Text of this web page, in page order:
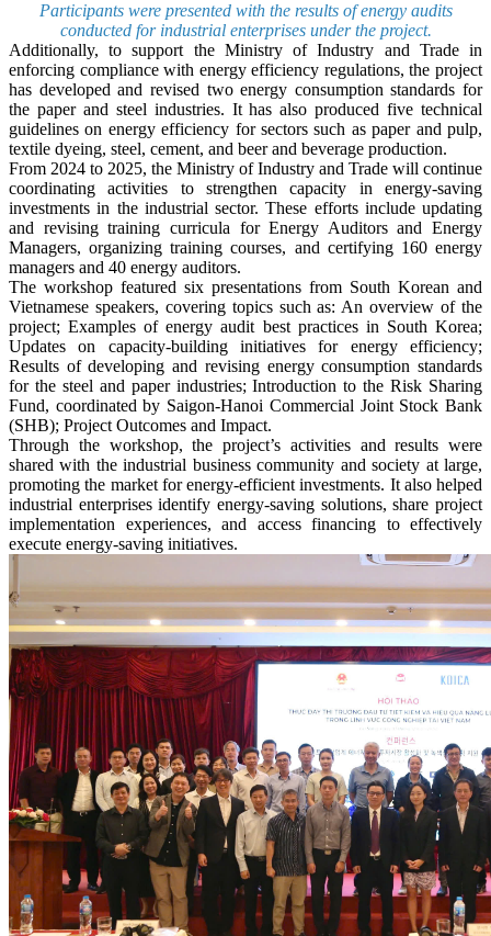
Participants were presented with the results of energy audits
conducted for industrial enterprises under the project.
Additionally, to support the Ministry of Industry and Trade in
enforcing compliance with energy efficiency regulations, the project
has developed and revised two energy consumption standards for
the paper and steel industries. It has also produced five technical
guidelines on energy efficiency for sectors such as paper and pulp,
textile dyeing, steel, cement, and beer and beverage production.
From 2024 to 2025, the Ministry of Industry and Trade will continue
coordinating activities to strengthen capacity in energy-saving
investments in the industrial sector. These efforts include updating
and revising training curricula for Energy Auditors and Energy
Managers, organizing training courses, and certifying 160 energy
managers and 40 energy auditors.
The workshop featured six presentations from South Korean and
Vietnamese speakers, covering topics such as: An overview of the
project; Examples of energy audit best practices in South Korea;
Updates on capacity-building initiatives for energy efficiency;
Results of developing and revising energy consumption standards
for the steel and paper industries; Introduction to the Risk Sharing
Fund, coordinated by Saigon-Hanoi Commercial Joint Stock Bank
(SHB); Project Outcomes and Impact.
Through the workshop, the project’s activities and results were
shared with the industrial business community and society at large,
promoting the market for energy-efficient investments. It also helped
industrial enterprises identify energy-saving solutions, share project
implementation experiences, and access financing to effectively
execute energy-saving initiatives.